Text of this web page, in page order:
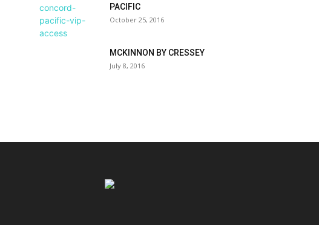
PACIFIC
October 25, 2016
MCKINNON BY CRESSEY
July 8, 2016